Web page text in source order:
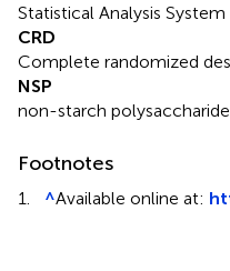
Statistical Analysis System
CRD
Complete randomized
NSP
non-starch
Footnotes
1. ^Available online at: